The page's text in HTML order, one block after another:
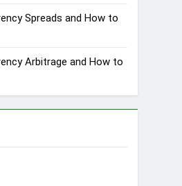
Spreads and How to
Arbitrage and How to